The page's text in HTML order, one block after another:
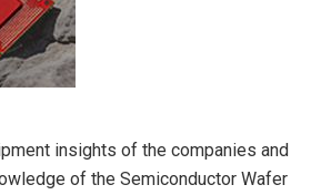
insights of the companies and
of the Semiconductor Wafer